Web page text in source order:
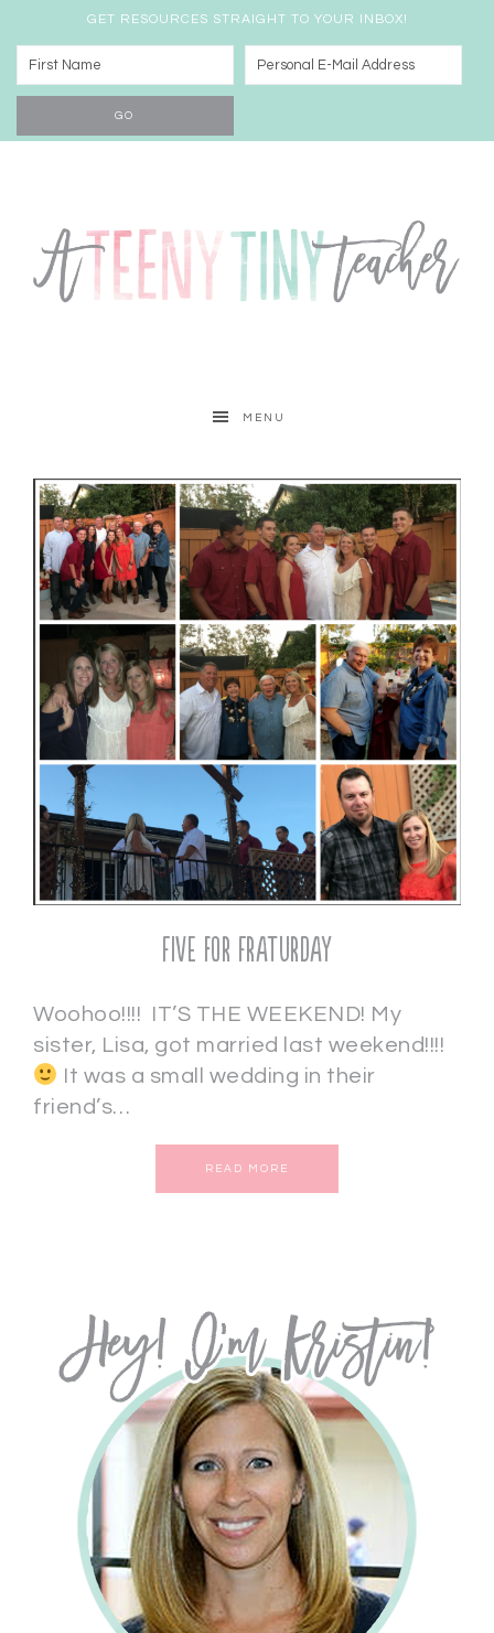
GET RESOURCES STRAIGHT TO YOUR INBOX!
MENU
Five for Fraturday
Woohoo!!!! IT’S THE WEEKEND! My
sister, Lisa, got married last weekend!!!!
It was a small wedding in their
friend’s…
READ MORE